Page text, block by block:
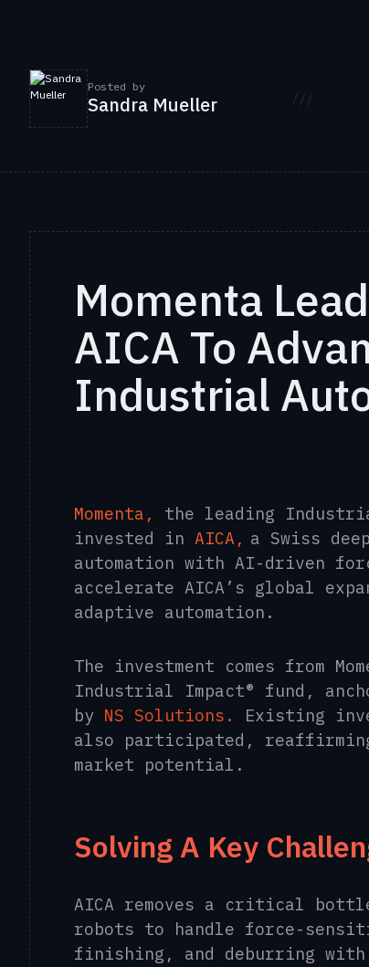
Posted by
Sandra Mueller ///
Momenta
AICA To
Industrial
Momenta,
the leading
invested in AICA, a Swiss
automation with AI-driven
accelerate AICA’s global
adaptive automation.
The investment comes from
Industrial Impact® fund,
by NS Solutions . Existing
also participated,
market potential.
Solving A Key
AICA removes a critical
robots to handle force-
finishing, and deburring